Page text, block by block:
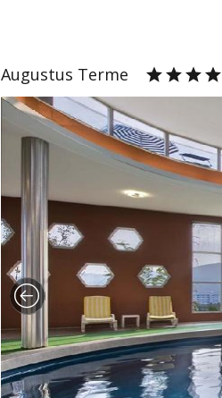
Augustus Terme